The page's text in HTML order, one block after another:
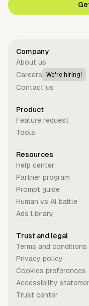
Company
About us
Careers
We're hiring!
Contact us
Product
Feature request
Tools
Resources
Help center
Partner program
Prompt guide
Human vs Al battle
Ads Library
Trust and legal
Terms and conditions
Privacy policy
Cookies preferences
Accessibility
Trust center